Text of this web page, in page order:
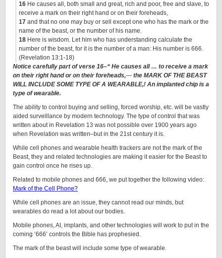
16 He causes all, both small and great, rich and poor, free and slave, to
receive a mark on their right hand or on their foreheads,
17 and that no one may buy or sell except one who has the mark or the
name of the beast, or the number of his name.
18 Here is wisdom. Let him who has understanding calculate the
number of the beast, for it is the number of a man: His number is 666.
(Revelation 13:1-18)
Notice carefully part of verse 16–“ He causes all … to receive a mark
on their right hand or on their foreheads,— the MARK OF THE BEAST
WILL INCLUDE SOME TYPE OF A WEARABLE,! An implanted chip is a
type of wearable.
The ability to control buying and selling, forced worship, etc. will be vastly
aided surveillance by modern technology. The type of control that was
written about in Revelation 13 was not possible over 1900 years ago
when Revelation was written–but in the 21st century it is.
While cell phones and wearable health trackers are not the mark of the
Beast, they and related technologies are making it easier for the Beast to
gain control once he rises up.
Related to mobile phones and 666, we put together the following video:
Mark of the Cell Phone?
While cell phones are an issue, they cannot read our minds, but
wearables do read a lot about our bodies.
Mobile phones, AI, implants, and other technologies will work to put in the
coming ‘666’ controls the Bible has prophesied.
The mark of the beast will include some type of wearable.